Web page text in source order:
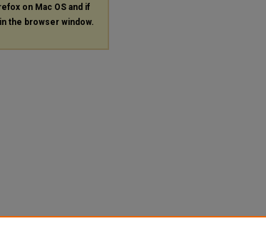
on Mac OS and if
the browser window.